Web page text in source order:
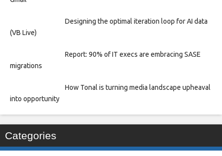
Designing the optimal iteration loop for AI data
(VB Live)
Report: 90% of IT execs are embracing SASE
migrations
How Tonal is turning media landscape upheaval
into opportunity
Categories